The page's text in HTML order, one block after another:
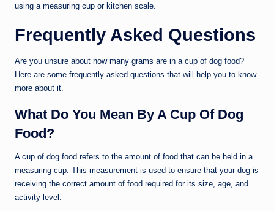
using a measuring cup or kitchen scale.
Frequently Asked Questions
Are you unsure about how many grams are in a cup of dog food?
Here are some frequently asked questions that will help you to know
more about it.
What Do You Mean By A Cup Of Dog
Food?
A cup of dog food refers to the amount of food that can be held in a
measuring cup. This measurement is used to ensure that your dog is
receiving the correct amount of food required for its size, age, and
activity level.